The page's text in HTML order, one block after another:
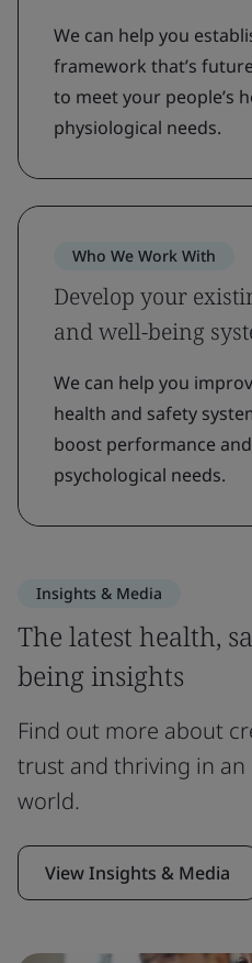
We can help you
framework that’s
to meet your people’s
physiological needs.
Who We Work With
Develop your
and well-being
We can help you
health and safety
boost performance
psychological needs.
Insights & Media
The latest health,
being insights
Find out more about
trust and thriving in an
world.
View Insights & Media